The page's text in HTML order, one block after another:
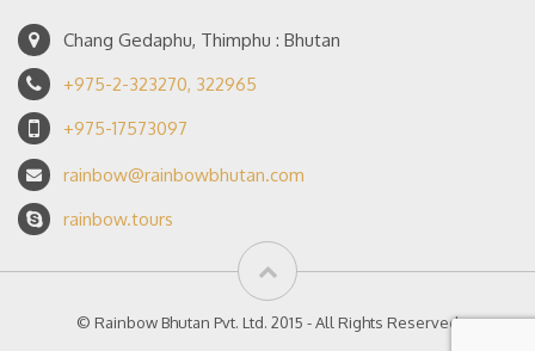
Chang Gedaphu, Thimphu : Bhutan
+975-2-323270, 322965
+975-17573097
rainbow@rainbowbhutan.com
rainbow.tours
© Rainbow Bhutan Pvt. Ltd. 2015 - All Rights Reserved